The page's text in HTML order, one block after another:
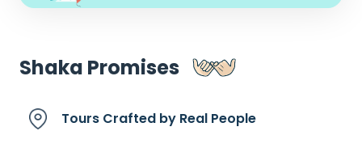
Shaka Promises
Tours Crafted by Real People